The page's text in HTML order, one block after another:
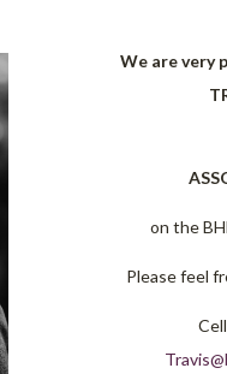
We are very
on the
Please feel